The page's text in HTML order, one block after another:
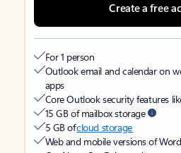
Create a free
For 1 person
Outlook email and calendar on
apps
Core Outlook security features
15 GB of mailbox storage
5 GB ofcloud storage
Web and mobile versions of